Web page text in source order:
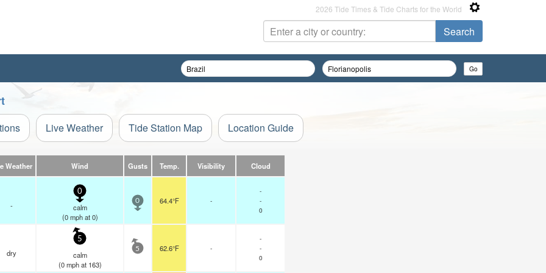
2026 Tide Times & Tide Charts for the World
Live Weather Tide Station Map Location Guide
Weather Wind Gusts Temp. Visibility Cloud
-
0
calm
(0 mphat 0)
0 64.4°F -
-
-
0
dry
5
calm
(0 mphat 163)
5 62.6°F -
-
-
0